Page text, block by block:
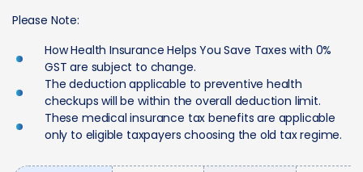
Please Note:
How Health Insurance Helps You Save Taxes with 0%
GST are subject to change.
The deduction applicable to preventive health
checkups will be within the overall deduction limit.
These medical insurance tax benefits are applicable
only to eligible taxpayers choosing the old tax regime.